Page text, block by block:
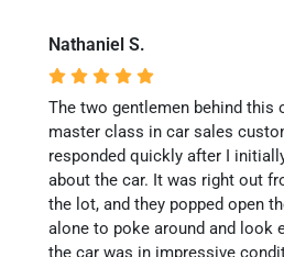
Nathaniel S.
The two gentlemen behind this
master class in car sales
responded quickly after I
about the car. It was right out
the lot, and they popped open
alone to poke around and look
the car was in impressive